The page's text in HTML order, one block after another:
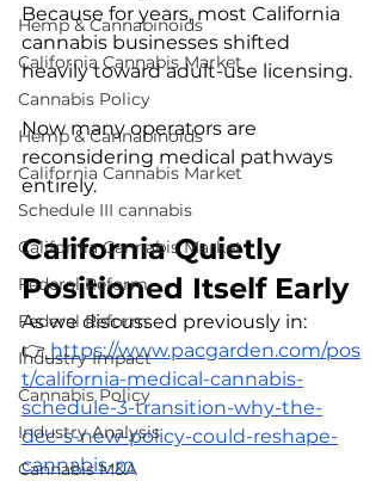
Hemp & Cannabinoids
California Cannabis Market
Cannabis Policy
Hemp & Cannabinoids
California Cannabis Market
Schedule III cannabis
California Cannabis Market
Federal Reform
Federal Reform
Industry Impact
Cannabis Policy
Industry Analysis
Cannabis M&A
Because for years, most California
cannabis businesses shifted
heavily toward adult-use licensing.
Now many operators are
reconsidering medical pathways
entirely.
California Quietly
Positioned Itself Early
As we discussed previously in:
👉 https://www.pacgarden.com/pos
t/california-medical-cannabis-
schedule-3-transition-why-the-
dcc-s-new-policy-could-reshape-
cannabis-m